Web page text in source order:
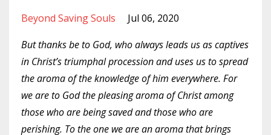
Beyond Saving Souls
Jul 06, 2020
But thanks be to God, who always leads us as captives
in Christ’s triumphal procession and uses us to spread
the aroma of the knowledge of him everywhere. For
we are to God the pleasing aroma of Christ among
those who are being saved and those who are
perishing. To the one we are an aroma that brings